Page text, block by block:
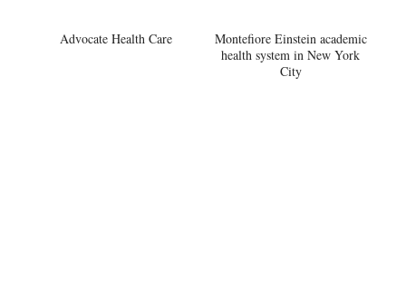
Advocate Health Care
Montefiore Einstein academic
health system in New York
City